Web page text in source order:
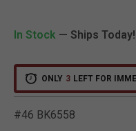
In Stock — Ships Today!
ONLY 3 LEFT FOR
#46 BK6558